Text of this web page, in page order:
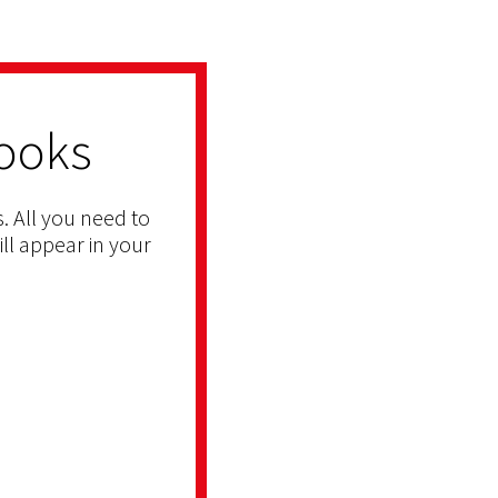
All you need to
appear in your